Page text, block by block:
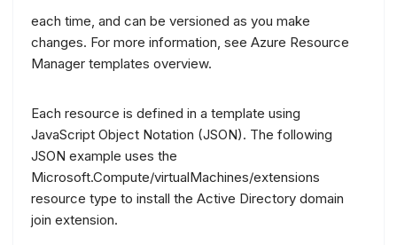
each time, and can be versioned as you make
changes. For more information, see Azure Resource
Manager templates overview.
Each resource is defined in a template using
JavaScript Object Notation (JSON). The following
JSON example uses the
Microsoft.Compute/virtualMachines/extensions
resource type to install the Active Directory domain
join extension.